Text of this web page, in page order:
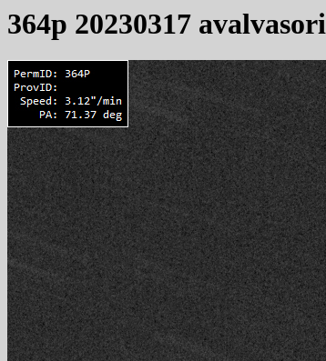
364p 20230317 avalvasori